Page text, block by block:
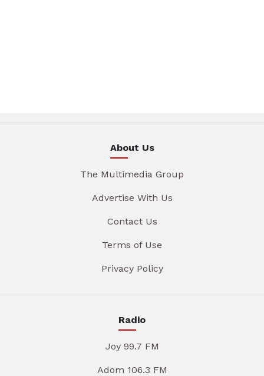
About Us
The Multimedia Group
Advertise With Us
Contact Us
Terms of Use
Privacy Policy
Radio
Joy 99.7 FM
Adom 106.3 FM